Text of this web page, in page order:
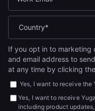
If you opt in to marketing
and email address to
at any time by clicking
Yes, I want to receive the
Yes, I want to receive
including product